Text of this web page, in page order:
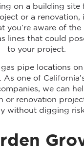
on a building site
or a renovation,
you’re aware of the
lines that could
to your project.
pipe locations
As one of
we can
or renovation
without digging